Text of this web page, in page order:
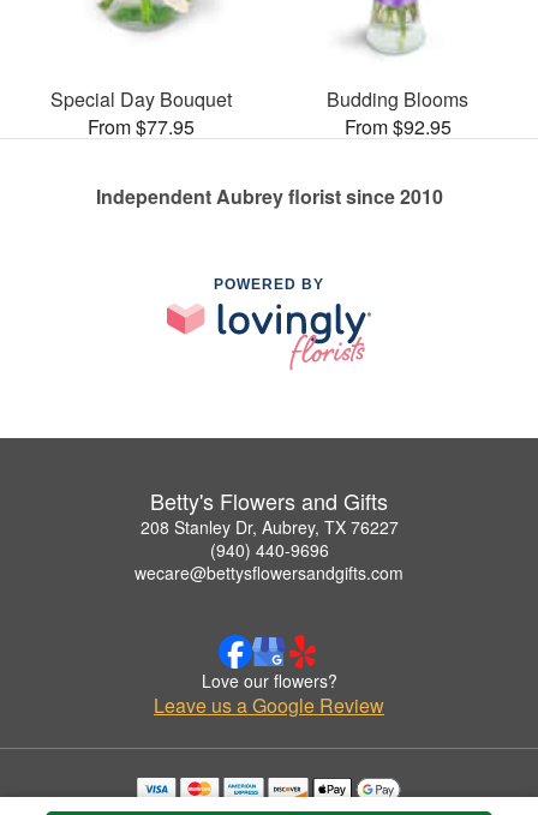
Special Day Bouquet
From $77.95
Budding Blooms
From $92.95
Independent Aubrey florist since 2010
POWERED BY
Betty's Flowers and Gifts
208 Stanley Dr, Aubrey, TX 76227
(940) 440-9696
wecare@bettysflowersandgifts.com
Love our flowers?
Leave us a Google Review